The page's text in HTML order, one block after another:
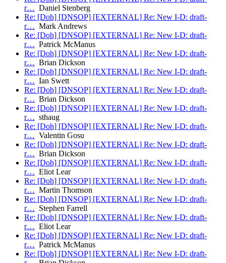
r… Daniel Stenberg
Re: [Doh] [DNSOP] [EXTERNAL] Re: New I-D: draft-
r… Mark Andrews
Re: [Doh] [DNSOP] [EXTERNAL] Re: New I-D: draft-
r… Patrick McManus
Re: [Doh] [DNSOP] [EXTERNAL] Re: New I-D: draft-
r… Brian Dickson
Re: [Doh] [DNSOP] [EXTERNAL] Re: New I-D: draft-
r… Ian Swett
Re: [Doh] [DNSOP] [EXTERNAL] Re: New I-D: draft-
r… Brian Dickson
Re: [Doh] [DNSOP] [EXTERNAL] Re: New I-D: draft-
r… sthaug
Re: [Doh] [DNSOP] [EXTERNAL] Re: New I-D: draft-
r… Valentin Gosu
Re: [Doh] [DNSOP] [EXTERNAL] Re: New I-D: draft-
r… Brian Dickson
Re: [Doh] [DNSOP] [EXTERNAL] Re: New I-D: draft-
r… Eliot Lear
Re: [Doh] [DNSOP] [EXTERNAL] Re: New I-D: draft-
r… Martin Thomson
Re: [Doh] [DNSOP] [EXTERNAL] Re: New I-D: draft-
r… Stephen Farrell
Re: [Doh] [DNSOP] [EXTERNAL] Re: New I-D: draft-
r… Eliot Lear
Re: [Doh] [DNSOP] [EXTERNAL] Re: New I-D: draft-
r… Patrick McManus
Re: [Doh] [DNSOP] [EXTERNAL] Re: New I-D: draft-